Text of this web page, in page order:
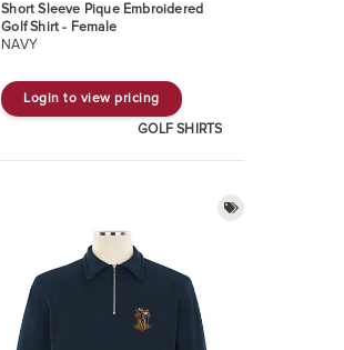
Short Sleeve Pique Embroidered
Golf Shirt - Female
NAVY
Login to view pricing
GOLF SHIRTS